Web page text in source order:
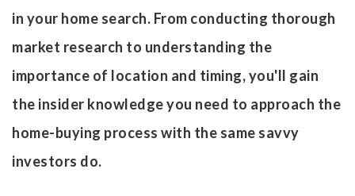
in your home search. From conducting thorough
market research to understanding the
importance of location and timing, you'll gain
the insider knowledge you need to approach the
home-buying process with the same savvy
investors do.